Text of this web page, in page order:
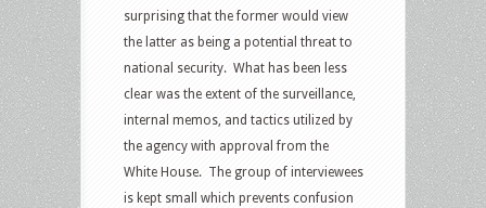
surprising that the former would view
the latter as being a potential threat to
national security. What has been less
clear was the extent of the surveillance,
internal memos, and tactics utilized by
the agency with approval from the
White House. The group of interviewees
is kept small which prevents confusion